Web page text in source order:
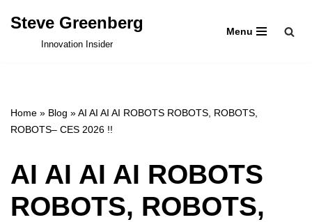
Steve Greenberg
Innovation Insider
Menu
Home » Blog »AI AI AI AI ROBOTS ROBOTS, ROBOTS,
ROBOTS– CES 2026 !!
AI AI AI AI ROBOTS
ROBOTS, ROBOTS,